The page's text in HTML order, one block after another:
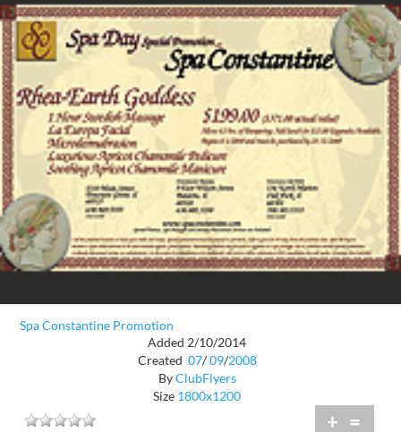
Spa Constantine Promotion
Added 2/10/2014
Created 07/ 09/2008
ByClubFlyers
Size 1800x1200
+ =